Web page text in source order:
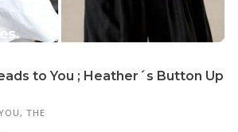
to You ; Heather´s Button Up
THE